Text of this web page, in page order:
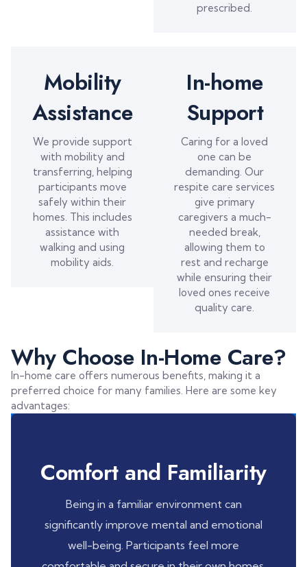
prescribed.
Mobility
Assistance
We provide support
with mobility and
transferring, helping
participants move
safely within their
homes. This includes
assistance with
walking and using
mobility aids.
In-home
Support
Caring for a loved
one can be
demanding. Our
respite care services
give primary
caregivers a much-
needed break,
allowing them to
rest and recharge
while ensuring their
loved ones receive
quality care.
Why Choose In-Home Care?
In-home care offers numerous benefits, making it a
preferred choice for many families. Here are some key
advantages:
Comfort and Familiarity
Being in a familiar environment can
significantly improve mental and emotional
well-being. Participants feel more